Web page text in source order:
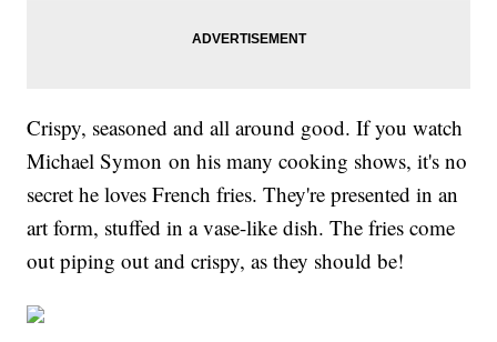
Crispy, seasoned and all around good. If you watch
Michael Symon on his many cooking shows, it's no
secret he loves French fries. They're presented in an
art form, stuffed in a vase-like dish. The fries come
out piping out and crispy, as they should be!